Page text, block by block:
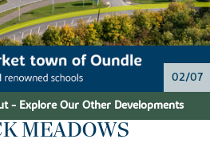
02/07
- Explore Our Other Developments
MEADOWS